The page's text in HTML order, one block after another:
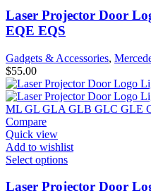
Laser Projector Door
EQE EQS
Gadgets & Accessories,
$55.00
Compare
Quick view
Add to wishlist
Select options
Laser Projector Door